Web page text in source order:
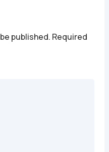
published. Required